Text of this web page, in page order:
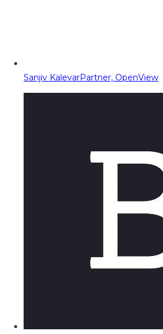
Sanjiv KalevarPartner, OpenView